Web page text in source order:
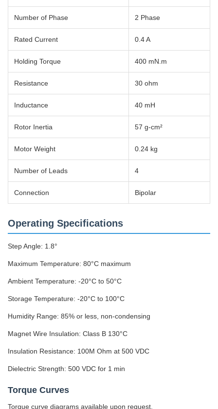
Number of Phase 2 Phase
Rated Current 0.4 A
Holding Torque 400 mN.m
Resistance 30 ohm
Inductance 40 mH
Rotor Inertia 57 g-cm²
Motor Weight 0.24 kg
Number of Leads 4
Connection Bipolar
Operating Specifications
Step Angle: 1.8°
Maximum Temperature: 80°C maximum
Ambient Temperature: -20°C to 50°C
Storage Temperature: -20°C to 100°C
Humidity Range: 85% or less, non-condensing
Magnet Wire Insulation: Class B 130°C
Insulation Resistance: 100M Ohm at 500 VDC
Dielectric Strength: 500 VDC for 1 min
Torque Curves
Torque curve diagrams available upon request.